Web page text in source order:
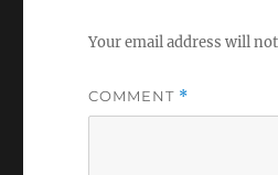
Your email address will
COMMENT *